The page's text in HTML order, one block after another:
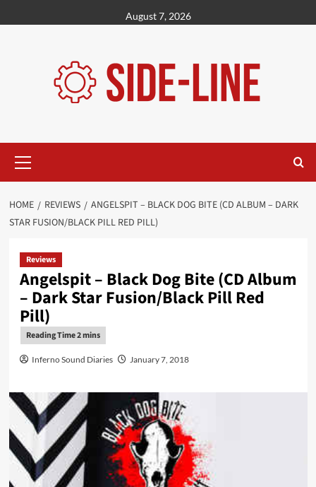
to
August 7, 2026
Menu
HOME REVIEWS
ANGELSPIT – BLACK DOG BITE (CD ALBUM – DARK
STAR FUSION/BLACK PILL RED PILL)
Reviews
Angelspit – Black Dog Bite (CD Album
– Dark Star Fusion/Black Pill Red
Pill)
Inferno Sound Diaries January 7, 2018